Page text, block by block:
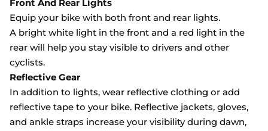
Front And Rear Lights
Equip your bike with both front and rear lights.
A bright white light in the front and a red light in the
rear will help you stay visible to drivers and other
cyclists.
Reflective Gear
In addition to lights, wear reflective clothing or add
reflective tape to your bike. Reflective jackets, gloves,
and ankle straps increase your visibility during dawn,